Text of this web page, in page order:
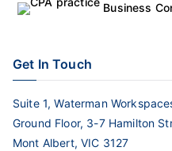
Business
Get In Touch
Suite 1, Waterman
Ground Floor, 3-7 Hamilton
Mont Albert, VIC 3127